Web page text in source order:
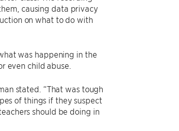
causing data privacy
on what to do with
was happening in the
even child abuse.
stated. “That was tough
of things if they suspect
should be doing in